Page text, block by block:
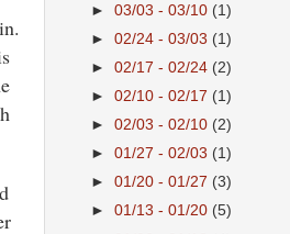
►03/03 - 03/10 (1)
►02/24 - 03/03 (1)
►02/17 - 02/24 (2)
►02/10 - 02/17 (1)
►02/03 - 02/10 (2)
►01/27 - 02/03 (1)
►01/20 - 01/27 (3)
►01/13 - 01/20 (5)